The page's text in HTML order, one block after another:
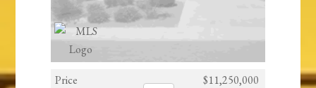
Price
$11,250,000